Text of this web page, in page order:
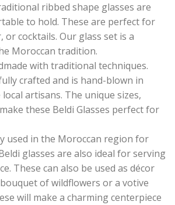
ribbed shape glasses are
to hold. These are perfect for
or cocktails. Our glass set is a
Moroccan tradition.
with traditional techniques.
crafted and is hand-blown in
artisans. The unique sizes,
these Beldi Glasses perfect for
used in the Moroccan region for
glasses are also ideal for serving
These can also be used as décor
of wildflowers or a votive
will make a charming centerpiece